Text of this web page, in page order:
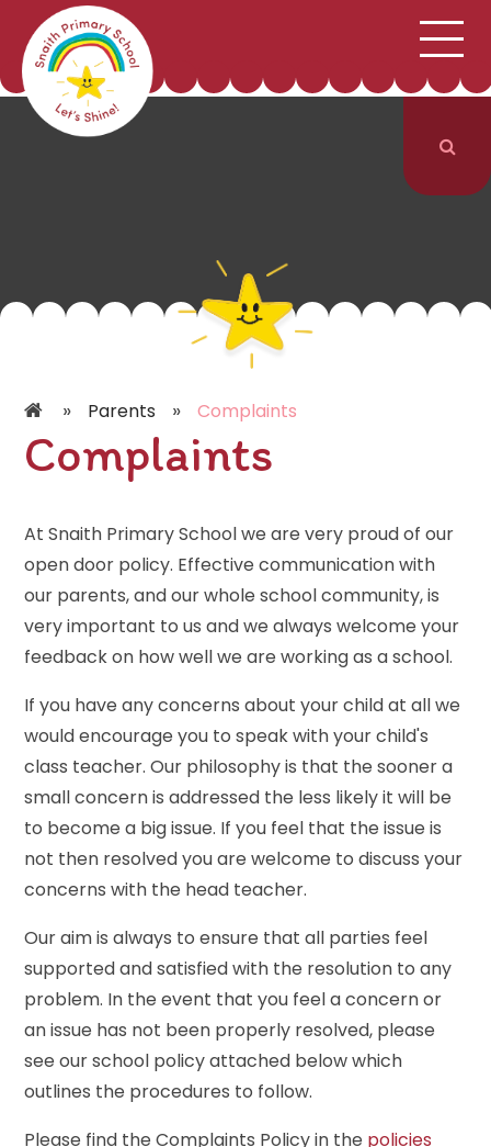
Skip to content ↓ SCHOOL INFORMATION
CURRICULUM & CLASSES
PARENTS
»
Parents » Complaints
Complaints
At Snaith Primary School we are very proud of our
open door policy. Effective communication with
our parents, and our whole school community, is
very important to us and we always welcome your
feedback on how well we are working as a school.
If you have any concerns about your child at all we
would encourage you to speak with your child's
class teacher. Our philosophy is that the sooner a
small concern is addressed the less likely it will be
to become a big issue. If you feel that the issue is
not then resolved you are welcome to discuss your
concerns with the head teacher.
Our aim is always to ensure that all parties feel
supported and satisfied with the resolution to any
problem. In the event that you feel a concern or
an issue has not been properly resolved, please
see our school policy attached below which
outlines the procedures to follow.
Please find the Complaints Policy in the policies